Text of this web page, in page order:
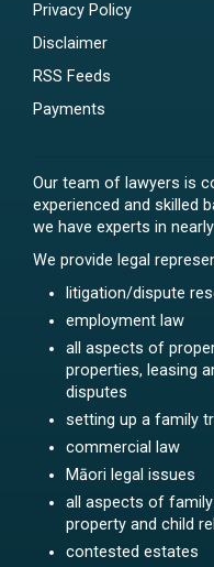
Privacy Policy
Disclaimer
RSS Feeds
Payments
Our team of lawyers is
experienced and skilled
we have experts in
We provide legal
litigation/dispute
employment law
all aspects of
properties, leasing
disputes
setting up a family
commercial law
Māori legal issues
all aspects of
property and child
contested estates